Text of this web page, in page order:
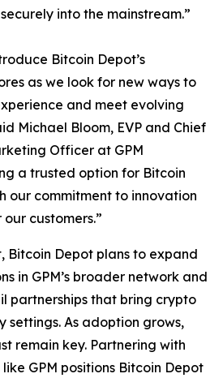
into the mainstream.”
Bitcoin Depot’s
as we look for new ways to
and meet evolving
Michael Bloom, EVP and Chief
Officer at GPM
a trusted option for Bitcoin
our commitment to innovation
customers.”
Bitcoin Depot plans to expand
in GPM’s broader network and
partnerships that bring crypto
settings. As adoption grows,
remain key. Partnering with
GPM positions Bitcoin Depot